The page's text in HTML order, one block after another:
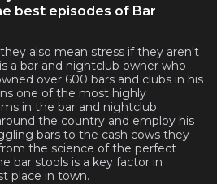
best episodes of Bar
also mean stress if they aren't
a bar and nightclub owner who
over 600 bars and clubs in his
one of the most highly
in the bar and nightclub
the country and employ his
bars to the cash cows they
the science of the perfect
bar stools is a key factor in
place in town.